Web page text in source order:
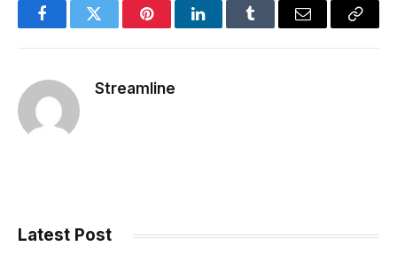
FacebookTwitter PinterestLinkedInTumblr Email
Copy
Streamline
Latest Post